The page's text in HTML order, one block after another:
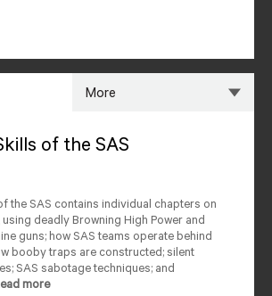
More
Editions Available
of the SAS
the SAS contains individual chapters on
deadly Browning High Power and
guns; how SAS teams operate behind
booby traps are constructed; silent
SAS sabotage techniques; and
more